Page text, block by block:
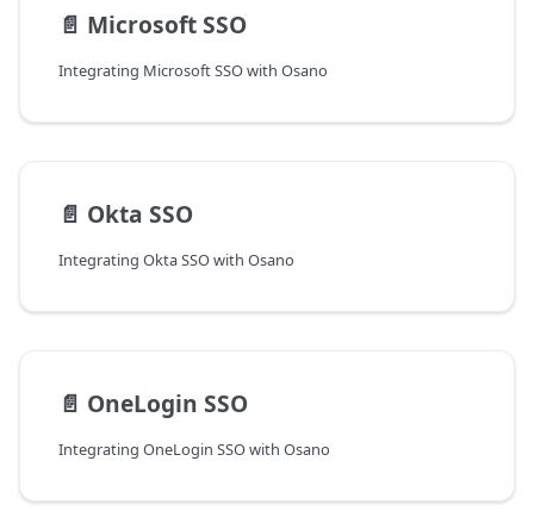
📄️ Microsoft SSO
Integrating Microsoft SSO with Osano
📄️ Okta SSO
Integrating Okta SSO with Osano
📄️ OneLogin SSO
Integrating OneLogin SSO with Osano